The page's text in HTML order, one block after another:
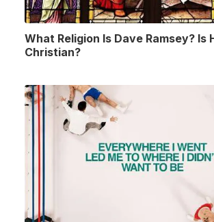
What Religion Is Dave Ramsey? Is
Christian?